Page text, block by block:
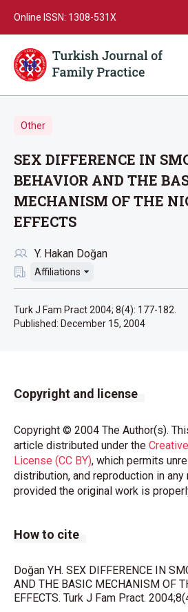
Online ISSN: 1308-531X
Other
SEX DIFFERENCE IN
BEHAVIOR AND THE
MECHANISM OF THE
EFFECTS
Y. Hakan Doğan
Affiliations
Turk J Fam Pract 2004; 8(4): 177-182.
Published: December 15, 2004
Copyright and license
Copyright © 2004 The Author(s).
article distributed under the
License (CC BY), which permits
distribution, and reproduction in
provided the original work is
How to cite
Doğan YH. SEX DIFFERENCE IN
AND THE BASIC MECHANISM OF
EFFECTS. Turk J Fam Pract.